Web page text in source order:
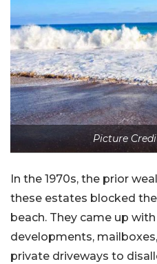
Picture
In the 1970s, the prior
these estates blocked
beach. They came up
developments,
private driveways to